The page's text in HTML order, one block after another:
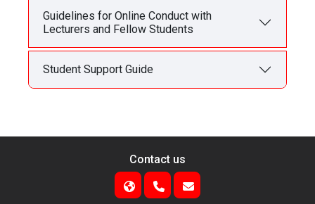
Guidelines for Online Conduct with
Lecturers and Fellow Students
Student Support Guide
Contact us